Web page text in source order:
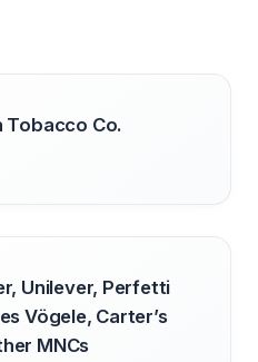
Tobacco Co.
Unilever, Perfetti
Vögele, Carter’s
MNCs